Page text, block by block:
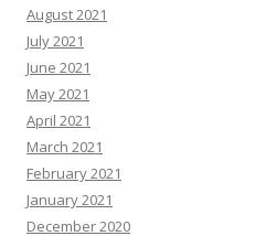
August 2021
July 2021
June 2021
May 2021
April 2021
March 2021
February 2021
January 2021
December 2020